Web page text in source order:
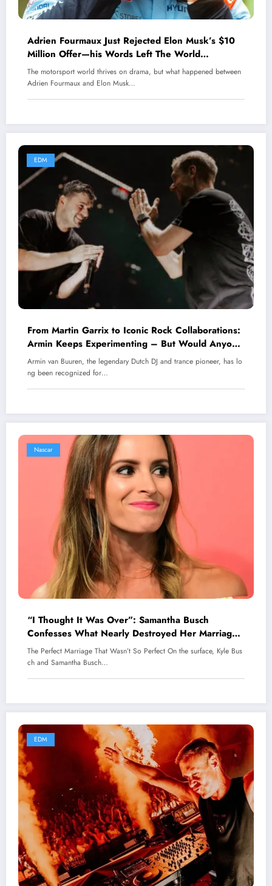
Adrien Fourmaux Just Rejected Elon Musk’s $10
Million Offer—his Words Left The World
Speechless.
The motorsport world thrives on drama, but what happened between
Adrien Fourmaux and Elon Musk…
EDM
From Martin Garrix to Iconic Rock Collaborations:
Armin Keeps Experimenting – But Would Anyone
Dare Say He’s Failing?
Armin van Buuren, the legendary Dutch DJ and trance pioneer, has lo
ng been recognized for…
Nascar
“I Thought It Was Over”: Samantha Busch
Confesses What Nearly Destroyed Her Marriage
With Kyle Busch
The Perfect Marriage That Wasn’t So Perfect On the surface, Kyle Bus
ch and Samantha Busch…
EDM